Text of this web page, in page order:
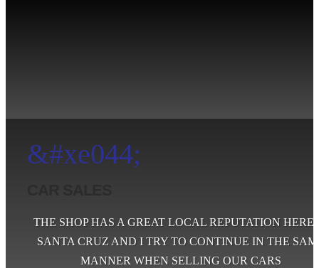
&#xe044;
THE SHOP HAS A GREAT LOCAL REPUTATION HERE
SANTA CRUZ AND I TRY TO CONTINUE IN THE
MANNER WHEN SELLING OUR CARS